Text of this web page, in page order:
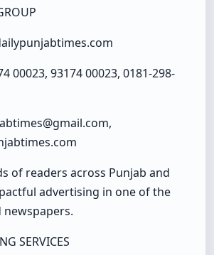
00023, 93174 00023, 0181-298-
of readers across Punjab and
advertising in one of the
newspapers.
SERVICES